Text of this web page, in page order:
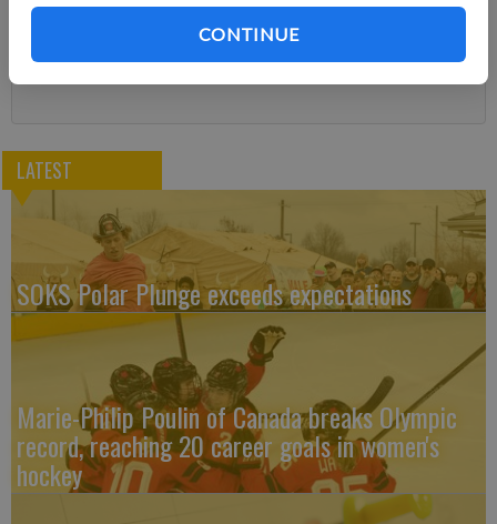
CONTINUE
You can cancel anytime!
LATEST
SOKS Polar Plunge exceeds expectations
Marie-Philip Poulin of Canada breaks Olympic
record, reaching 20 career goals in women's
hockey